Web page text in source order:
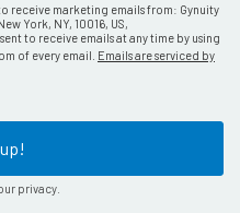
receive marketing emails from: Gynuity
York, NY, 10016, US,
to receive emails at any time by using
of every email. Emails are serviced by
privacy.